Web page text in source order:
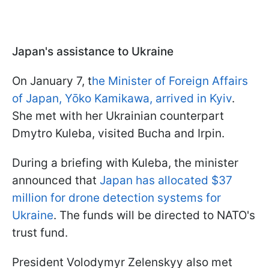
Japan's assistance to Ukraine
On January 7, the Minister of Foreign Affairs
of Japan, Yōko Kamikawa, arrived in Kyiv.
She met with her Ukrainian counterpart
Dmytro Kuleba, visited Bucha and Irpin.
During a briefing with Kuleba, the minister
announced that Japan has allocated $37
million for drone detection systems for
Ukraine. The funds will be directed to NATO's
trust fund.
President Volodymyr Zelenskyy also met